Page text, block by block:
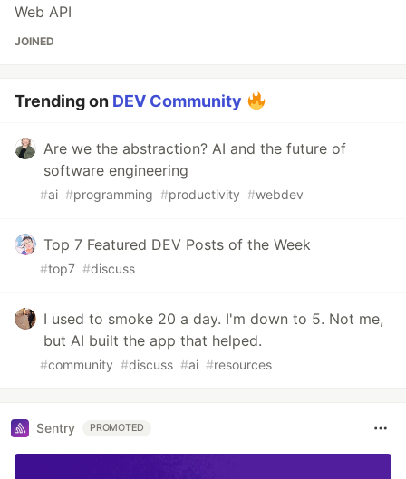
Web API
JOINED
Trending on DEV Community
Are we the abstraction? AI and the future of
software engineering
#ai #programming #productivity #webdev
Top 7 Featured DEV Posts of the Week
#top7 #discuss
I used to smoke 20 a day. I'm down to 5. Not me,
but AI built the app that helped.
#community #discuss #ai #resources
Sentry PROMOTED